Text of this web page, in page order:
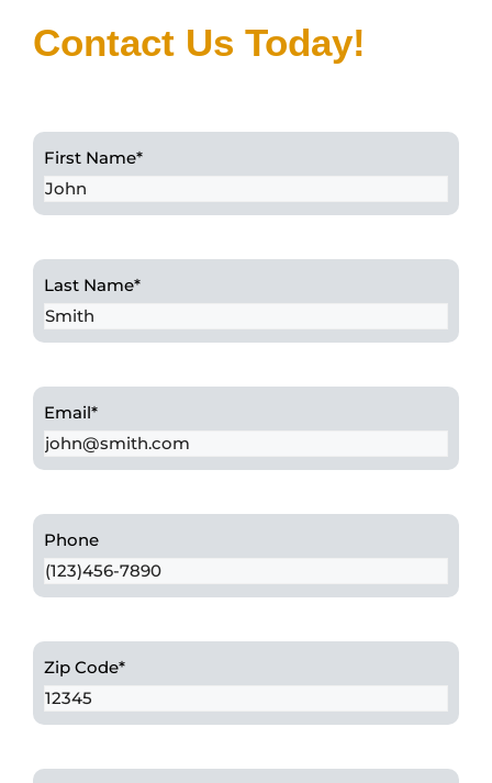
Contact Us Today!
First Name*
Last Name*
Email*
Phone
Zip Code*